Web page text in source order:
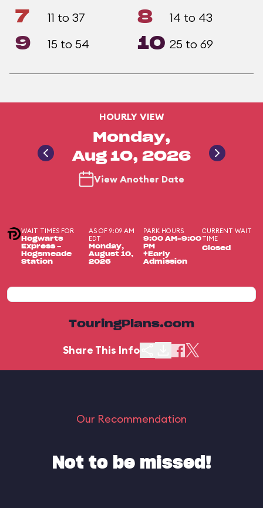
7 11 to 37 8 14 to 43
9 15 to 54 10 25 to 69
HOURLY VIEW
Monday,
Aug 10, 2026
View Another Date
WAIT TIMES FOR
Hogwarts
Express -
Hogsmeade
Station
AS OF 9:09 AM
EDT
Monday,
August 10,
2026
PARK HOURS
9:00 AM-9:00
PM
+Early
Admission
CURRENT WAIT
TIME
Closed
TouringPlans.com
Share This Info
Our Recommendation
Not to be missed!